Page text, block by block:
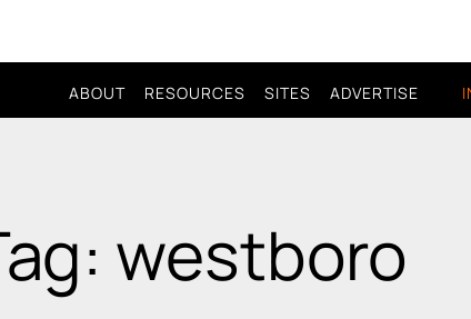
ABOUT RESOURCES SITES ADVERTISE
westboro